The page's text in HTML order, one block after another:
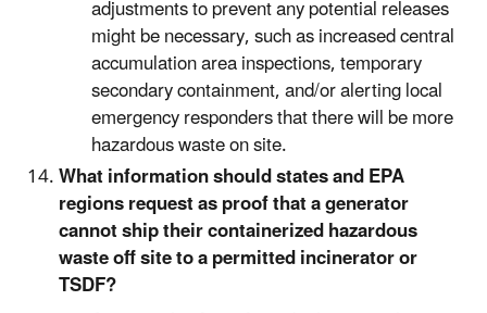
adjustments to prevent any potential releases
might be necessary, such as increased central
accumulation area inspections, temporary
secondary containment, and/or alerting local
emergency responders that there will be more
hazardous waste on site.
What information should states and EPA
regions request as proof that a generator
cannot ship their containerized hazardous
waste off site to a permitted incinerator or
TSDF?